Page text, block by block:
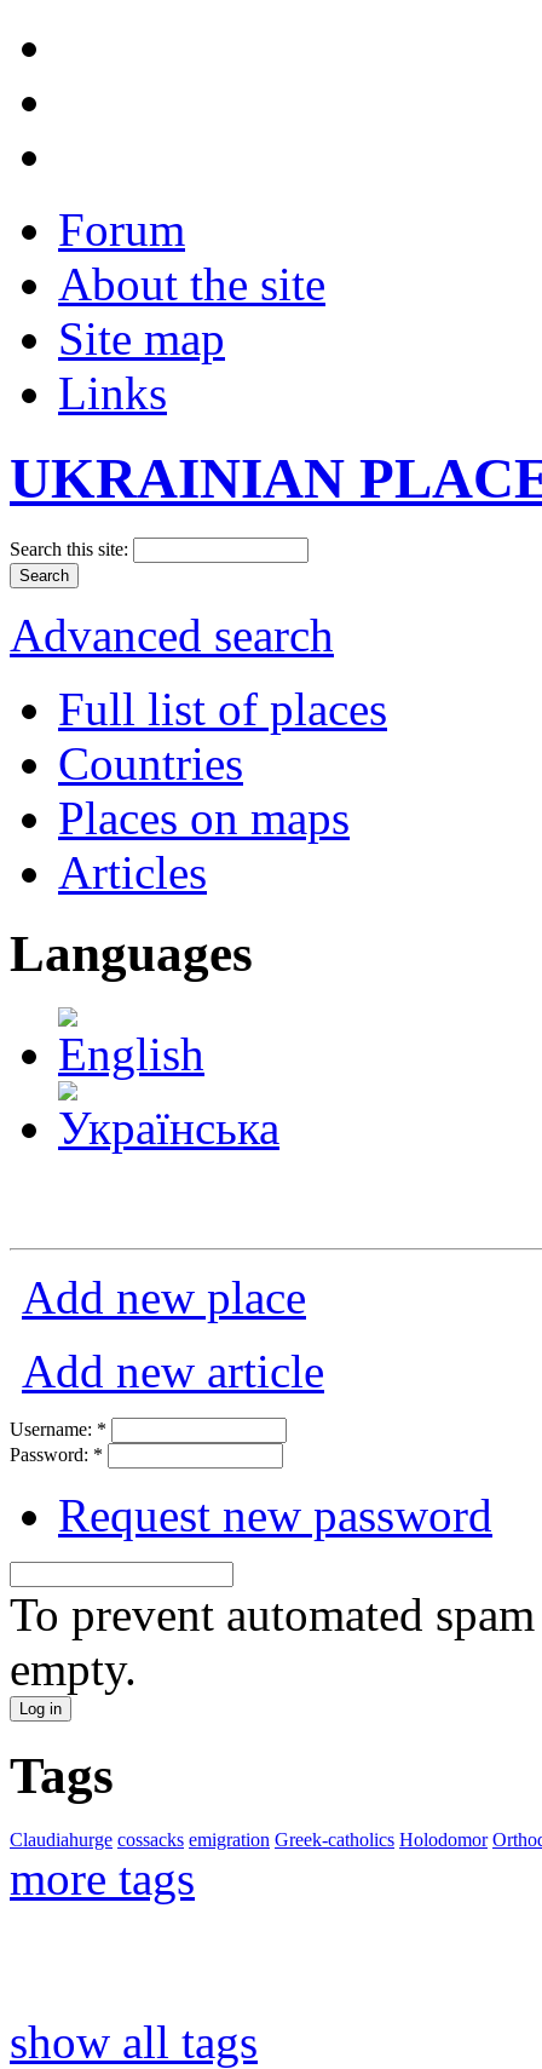
Forum
About the site
Site map
Links
UKRAINIAN
Search this site:
Advanced search
Full list of places
Countries
Places on maps
Articles
Languages
Add new place
Add new article
Username: *
Password: *
Request new password
To prevent automated
empty.
Tags
Claudiahurge cossacks emigration Greek-catholics Holodomor
more tags
show all tags